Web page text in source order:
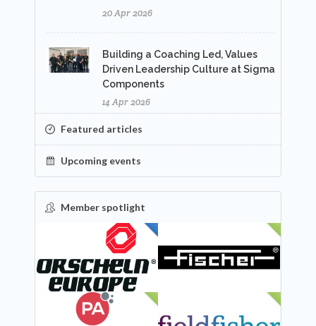
20 Apr 2026
Building a Coaching Led, Values
Driven Leadership Culture at Sigma
Components
14 Apr 2026
Featured articles
Upcoming events
Member spotlight
FEATURED